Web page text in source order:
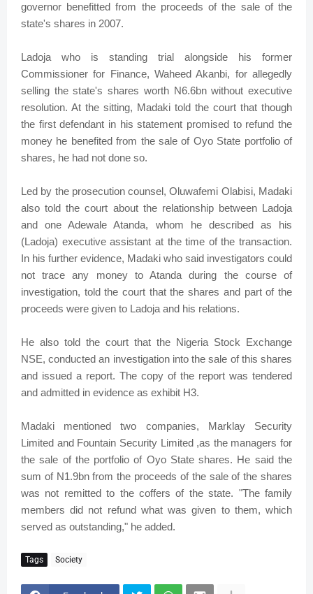
governor benefitted from the proceeds of the sale of the
state's shares in 2007.
Ladoja who is standing trial alongside his former
Commissioner for Finance, Waheed Akanbi, for allegedly
selling the state's shares worth N6.6bn without executive
resolution. At the sitting, Madaki told the court that though
the first defendant in his statement promised to refund the
money he benefited from the sale of Oyo State portfolio of
shares, he had not done so.
Led by the prosecution counsel, Oluwafemi Olabisi, Madaki
also told the court about the relationship between Ladoja
and one Adewale Atanda, whom he described as his
(Ladoja) executive assistant at the time of the transaction.
In his further evidence, Madaki who said investigators could
not trace any money to Atanda during the course of
investigation, told the court that the shares and part of the
proceeds were given to Ladoja and his relations.
He also told the court that the Nigeria Stock Exchange
NSE, conducted an investigation into the sale of this shares
and issued a report. The copy of the report was tendered
and admitted in evidence as exhibit H3.
Madaki mentioned two companies, Marklay Security
Limited and Fountain Security Limited ,as the managers for
the sale of the portfolio of Oyo State shares. He said the
sum of N1.9bn from the proceeds of the sale of the shares
was not remitted to the coffers of the state. "The family
members did not refund what was given to them, which
served as outstanding," he added.
Tags Society